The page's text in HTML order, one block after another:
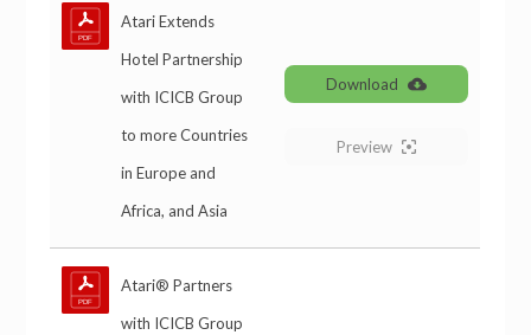
Atari Extends
Hotel Partnership
with ICICB Group
to more Countries
in Europe and
Africa, and Asia
Download
Preview
Atari® Partners
with ICICB Group